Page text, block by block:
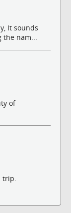
It sounds
nam...
of
trip.